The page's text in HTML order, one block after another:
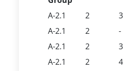
A-2.1
2 3
A-2.1
2 -
A-2.1
2 3
A-2.1
2 4